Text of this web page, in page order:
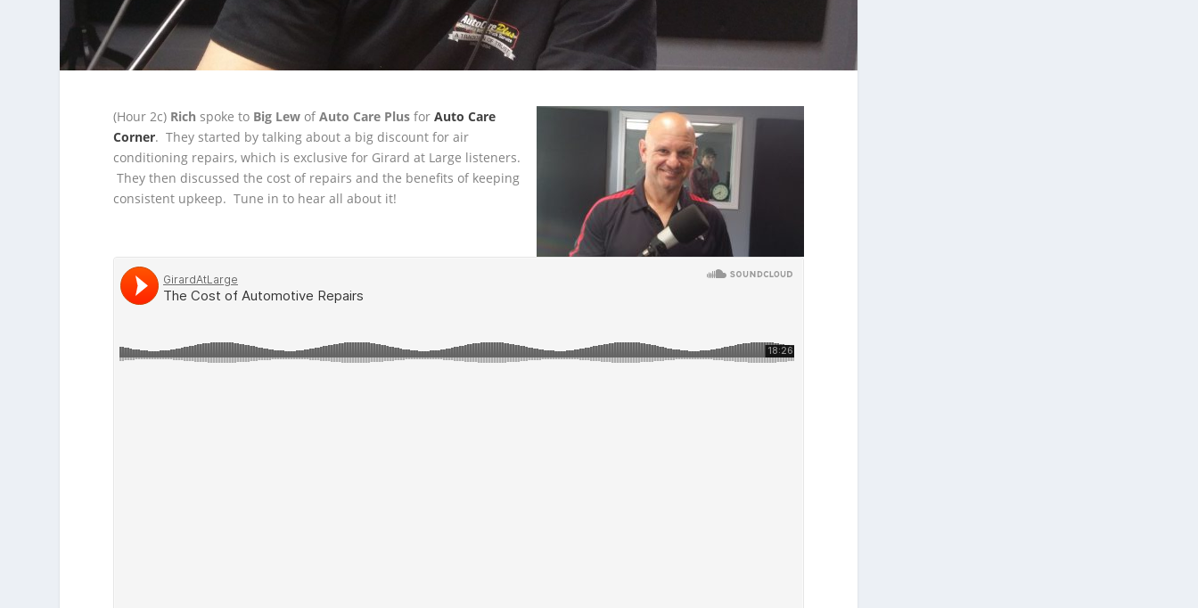
(Hour 2c) Rich spoke to Big Lew ofAuto Care Plus forAuto Care
Corner. They started by talking about a big discount for air
conditioning repairs, which is exclusive for Girard at Large listeners.
They then discussed the cost of repairs and the benefits of keeping
consistent upkeep. Tune in to hear all about it!